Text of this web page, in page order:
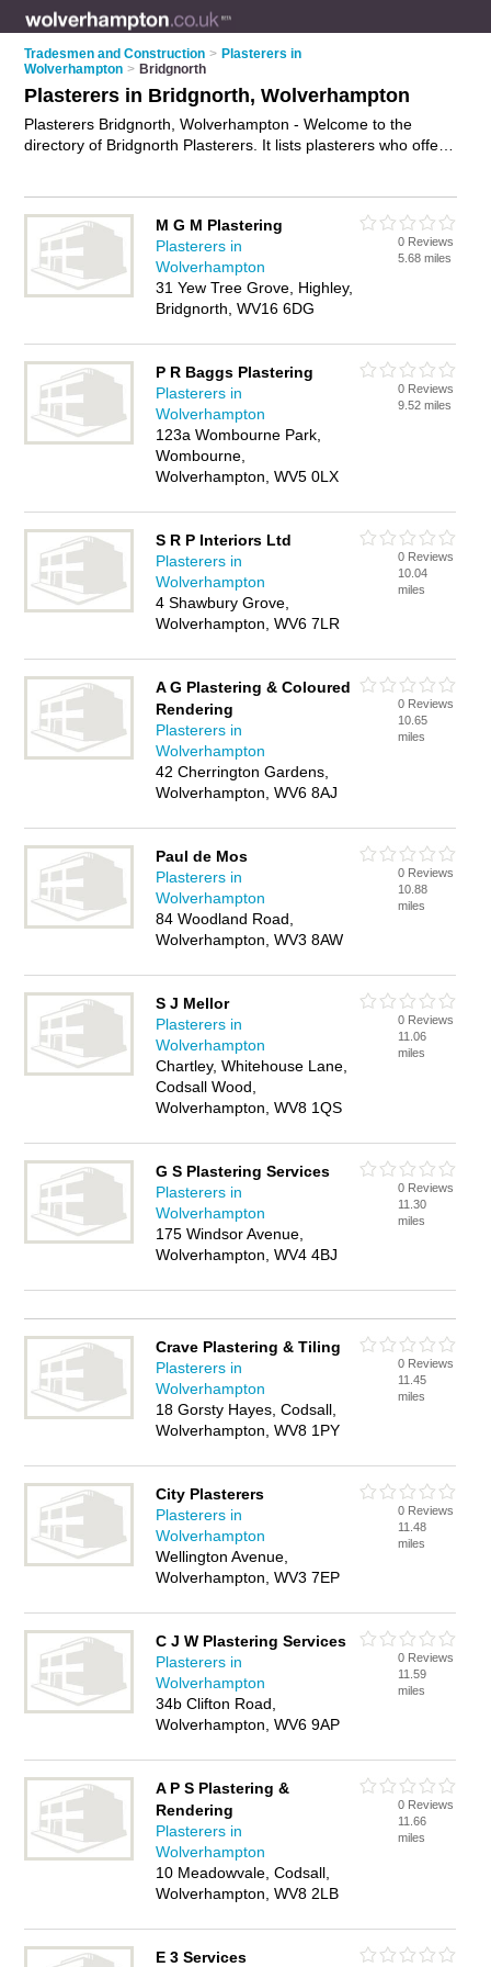
Tradesmen and Construction > Plasterers in
Wolverhampton > Bridgnorth
Plasterers in Bridgnorth, Wolverhampton
Plasterers Bridgnorth, Wolverhampton - Welcome to the
directory of Bridgnorth Plasterers. It lists plasterers who offer
business on the Bridgnorth Business Directory – IT'S FREE!
M G M Plastering
Plasterers in
Wolverhampton
31 Yew Tree Grove, Highley,
Bridgnorth, WV16 6DG
0 Reviews
5.68 miles
P R Baggs Plastering
Plasterers in
Wolverhampton
123a Wombourne Park,
Wombourne,
Wolverhampton, WV5 0LX
0 Reviews
9.52 miles
S R P Interiors Ltd
Plasterers in
Wolverhampton
4 Shawbury Grove,
Wolverhampton, WV6 7LR
0 Reviews
10.04
miles
A G Plastering & Coloured
Rendering
Plasterers in
Wolverhampton
42 Cherrington Gardens,
Wolverhampton, WV6 8AJ
0 Reviews
10.65
miles
Paul de Mos
Plasterers in
Wolverhampton
84 Woodland Road,
Wolverhampton, WV3 8AW
0 Reviews
10.88
miles
S J Mellor
Plasterers in
Wolverhampton
Chartley, Whitehouse Lane,
Codsall Wood,
Wolverhampton, WV8 1QS
0 Reviews
11.06
miles
G S Plastering Services
Plasterers in
Wolverhampton
175 Windsor Avenue,
Wolverhampton, WV4 4BJ
0 Reviews
11.30
miles
Crave Plastering & Tiling
Plasterers in
Wolverhampton
18 Gorsty Hayes, Codsall,
Wolverhampton, WV8 1PY
0 Reviews
11.45
miles
City Plasterers
Plasterers in
Wolverhampton
Wellington Avenue,
Wolverhampton, WV3 7EP
0 Reviews
11.48
miles
C J W Plastering Services
Plasterers in
Wolverhampton
34b Clifton Road,
Wolverhampton, WV6 9AP
0 Reviews
11.59
miles
A P S Plastering &
Rendering
Plasterers in
Wolverhampton
10 Meadowvale, Codsall,
Wolverhampton, WV8 2LB
0 Reviews
11.66
miles
E 3 Services